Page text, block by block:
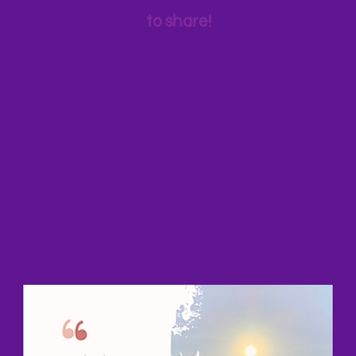
Abundance to make connecting